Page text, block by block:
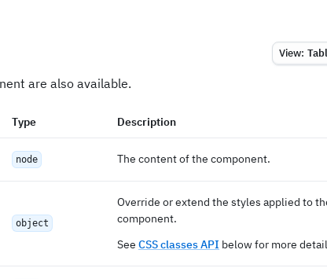
View:
are also available.
Type Description
node The content of the component.
object
Override or extend the styles applied to
component.
See CSS classes API below for more